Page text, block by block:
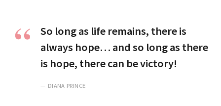
So long as life remains, there is
always hope… and so long as there
is hope, there can be victory!
DIANA PRINCE